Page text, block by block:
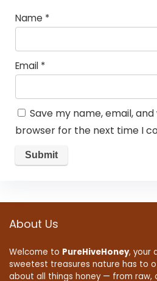
Name *
Email *
Save my name, email,
browser for the next time I
About Us
Welcome to PureHiveHoney, your
sweetest treasures nature has to
about all things honey — from raw,